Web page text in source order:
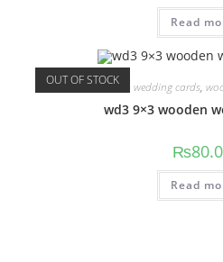
Read
OUT OF STOCK wedding cards,
wd3 9×3 wooden
₨
Read